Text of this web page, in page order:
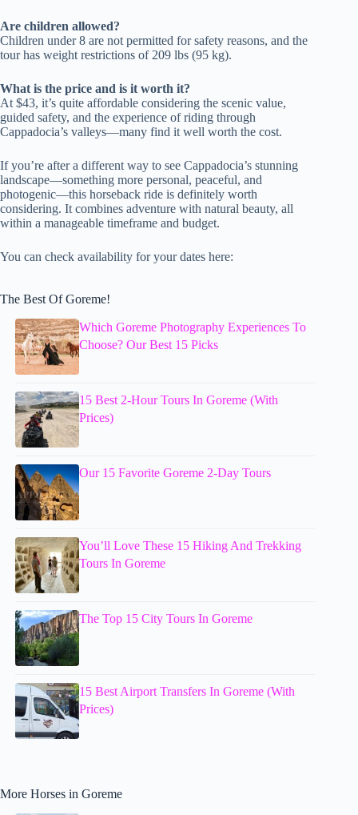
Are children allowed?
Children under 8 are not permitted for safety reasons, and the
tour has weight restrictions of 209 lbs (95 kg).
What is the price and is it worth it?
At $43, it’s quite affordable considering the scenic value,
guided safety, and the experience of riding through
Cappadocia’s valleys—many find it well worth the cost.
If you’re after a different way to see Cappadocia’s stunning
landscape—something more personal, peaceful, and
photogenic—this horseback ride is definitely worth
considering. It combines adventure with natural beauty, all
within a manageable timeframe and budget.
You can check availability for your dates here:
The Best Of Goreme!
Which Goreme Photography Experiences To
Choose? Our Best 15 Picks
15 Best 2-Hour Tours In Goreme (With
Prices)
Our 15 Favorite Goreme 2-Day Tours
You’ll Love These 15 Hiking And Trekking
Tours In Goreme
The Top 15 City Tours In Goreme
15 Best Airport Transfers In Goreme (With
Prices)
More Horses in Goreme